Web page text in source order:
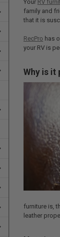
Your RV
family and
that it is
RecPro has
your RV is
Why is it
furniture is,
leather